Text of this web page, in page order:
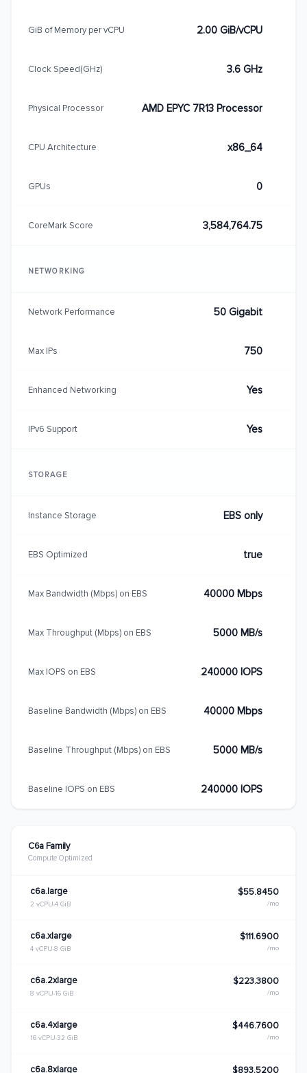
C6a Family
Compute Optimized
c6a.large
2 vCPU 4 GiB
$55.8450
/mo
c6a.xlarge
4 vCPU 8 GiB
$111.6900
/mo
c6a.2xlarge
8 vCPU 16 GiB
$223.3800
/mo
c6a.4xlarge
16 vCPU 32 GiB
$446.7600
/mo
c6a.8xlarge $893.5200
GiB of Memory per vCPU 2.00 GiB/vCPU
Clock Speed(GHz) 3.6 GHz
Physical Processor AMD EPYC 7R13 Processor
CPU Architecture x86_64
GPUs 0
CoreMark Score 3,584,764.75
NETWORKING
Network Performance 50 Gigabit
Max IPs 750
Enhanced Networking Yes
IPv6 Support Yes
STORAGE
Instance Storage EBS only
EBS Optimized true
Max Bandwidth (Mbps) on EBS 40000 Mbps
Max Throughput (Mbps) on EBS 5000 MB/s
Max IOPS on EBS 240000 IOPS
Baseline Bandwidth (Mbps) on EBS 40000 Mbps
Baseline Throughput (Mbps) on EBS 5000 MB/s
Baseline IOPS on EBS 240000 IOPS